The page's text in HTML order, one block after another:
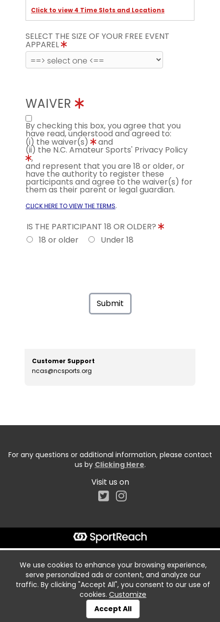
Click to view 4 Time Slots and Locations
SELECT THE SIZE OF YOUR FREE EVENT
APPAREL
WAIVER
By checking this box, you agree that you
have read, understood and agreed to:
(i) the waiver(s) and
(ii) the N.C. Amateur Sports' Privacy Policy
,
and represent that you are 18 or older, or
have the authority to register these
participants and agree to the waiver(s) for
them as their parent or legal guardian.
CLICK HERE TO VIEW THE TERMS.
IS THE PARTICIPANT 18 OR OLDER?
18 or older
Under 18
Submit
Customer Support
ncas@ncsports.org
For any questions or additional information, please contact
us by Clicking Here.
Visit us on
We use cookies to enhance your browsing experience,
serve personalized ads or content, and analyze our
traffic. By clicking "Accept All", you consent to our use of
cookies. Customize
Accept All